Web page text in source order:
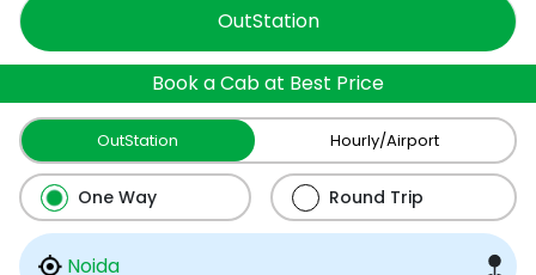
OutStation
Book a Cab at Best Price
OutStation Hourly/Airport
One Way Round Trip